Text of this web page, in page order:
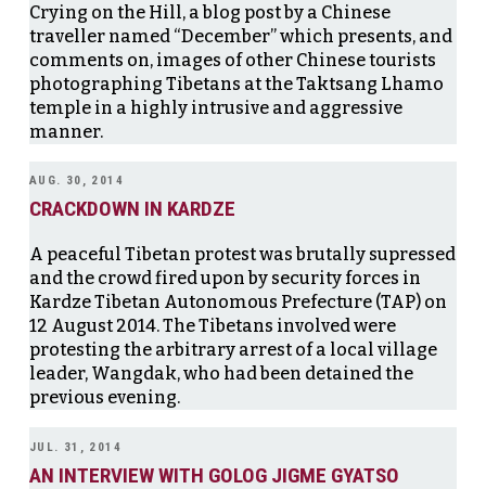
Crying on the Hill, a blog post by a Chinese
traveller named “December” which presents, and
comments on, images of other Chinese tourists
photographing Tibetans at the Taktsang Lhamo
temple in a highly intrusive and aggressive
manner.
AUG. 30, 2014
CRACKDOWN IN KARDZE
A peaceful Tibetan protest was brutally supressed
and the crowd fired upon by security forces in
Kardze Tibetan Autonomous Prefecture (TAP) on
12 August 2014. The Tibetans involved were
protesting the arbitrary arrest of a local village
leader, Wangdak, who had been detained the
previous evening.
JUL. 31, 2014
AN INTERVIEW WITH GOLOG JIGME GYATSO